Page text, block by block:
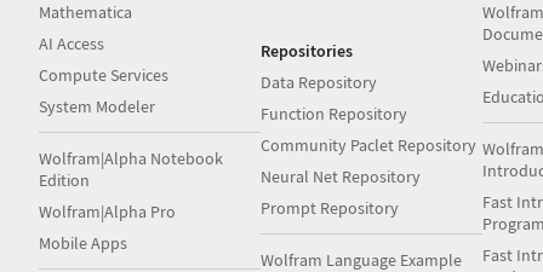
Mathematica
AI Access
Compute Services
System Modeler
Wolfram|Alpha Notebook
Edition
Wolfram|Alpha Pro
Mobile Apps
Repositories
Data Repository
Function Repository
Community Paclet Repository
Neural Net Repository
Prompt Repository
Wolfram Language Example
Fast
Fast